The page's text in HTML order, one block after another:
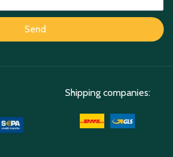
Send
Shipping companies: